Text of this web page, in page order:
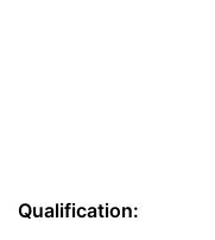
Qualification: